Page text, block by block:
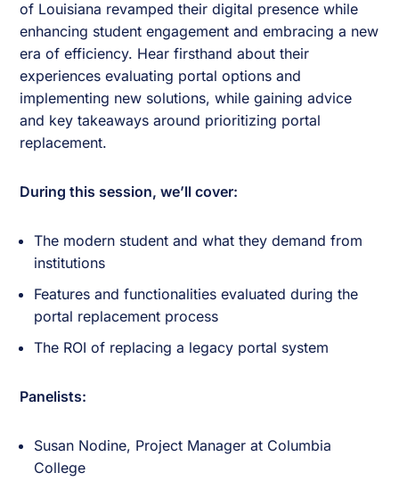
of Louisiana revamped their digital presence while
enhancing student engagement and embracing a new
era of efficiency. Hear firsthand about their
experiences evaluating portal options and
implementing new solutions, while gaining advice
and key takeaways around prioritizing portal
replacement.
During this session, we’ll cover:
The modern student and what they demand from
institutions
Features and functionalities evaluated during the
portal replacement process
The ROI of replacing a legacy portal system
Panelists:
Susan Nodine, Project Manager at Columbia
College